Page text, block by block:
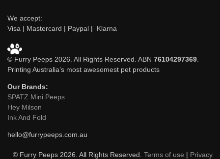
We accept:
Visa | Mastercard | Paypal | Klarna
© Furry Peeps 2026. All Rights Reserved. ABN 76104297369
Printing Australia’s most awesomest pet products
Our Brands:
SPATZ Mini Peeps
Hey Milson
Ink And Fold
hello@furrypeeps.com.au
© Furry Peeps 2026. All Rights Reserved. Terms of use | Privacy